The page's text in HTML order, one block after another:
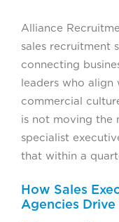
Alliance
sales recruitment
connecting
leaders who
commercial
is not moving the
specialist
that within a
How Sales
Agencies Drive